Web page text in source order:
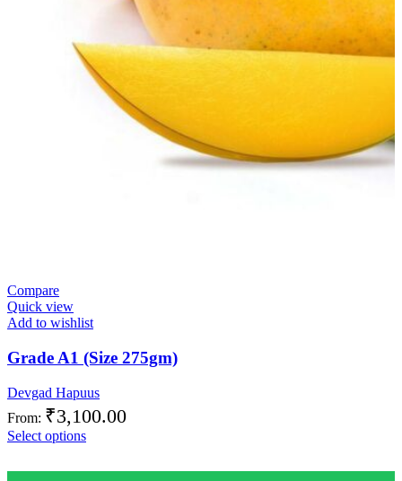
Compare
Quick view
Add to wishlist
Grade A1 (Size 275gm)
Devgad Hapuus
From: ₹3,100.00
Select options